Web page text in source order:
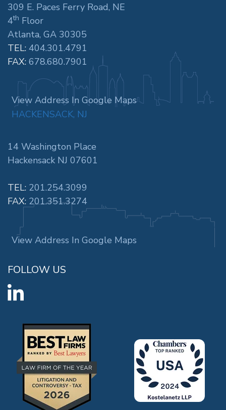
309 E. Paces Ferry Road, NE
4th Floor
Atlanta, GA 30305
TEL: 404.301.4791
FAX: 678.680.7901
View Address In Google Maps
HACKENSACK, NJ
14 Washington Place
Hackensack NJ 07601
TEL: 201.254.3099
FAX: 201.351.3274
View Address In Google Maps
FOLLOW US